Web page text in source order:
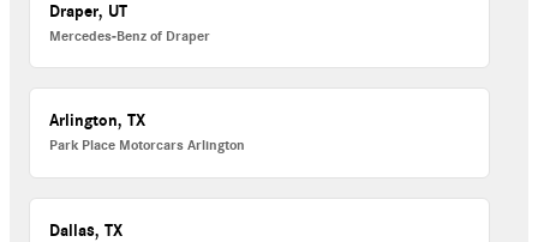
Draper, UT
Mercedes-Benz of Draper
Arlington, TX
Park Place Motorcars Arlington
Dallas, TX